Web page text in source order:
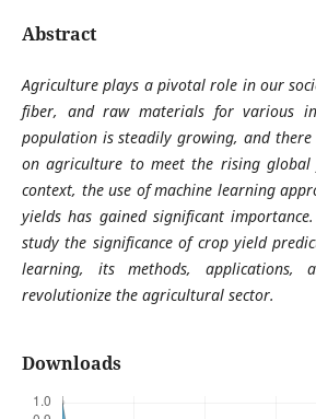
Abstract
Agriculture plays a pivotal role in our
fiber, and raw materials for various
population is steadily growing, and there
on agriculture to meet the rising
context, the use of machine learning
yields has gained significant
study the significance of crop yield
learning, its methods,
revolutionize the agricultural sector.
Downloads